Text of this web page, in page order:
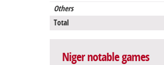
Others
Total
Niger notable games